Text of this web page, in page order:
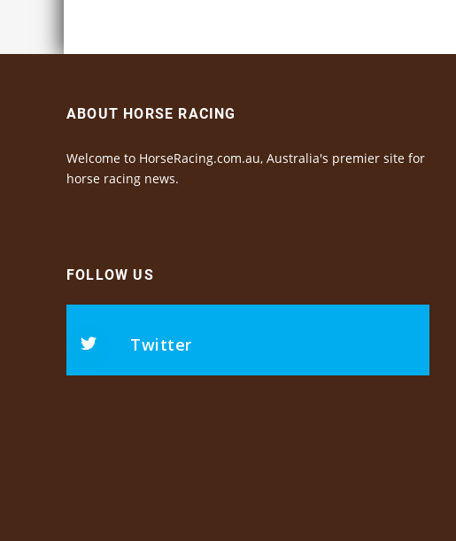
ABOUT HORSE RACING
Welcome to HorseRacing.com.au, Australia's premier site for
horse racing news.
FOLLOW US
Twitter